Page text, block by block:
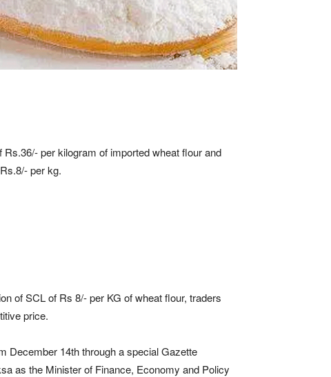
per kilogram of imported wheat flour and
per kg.
of SCL of Rs 8/- per KG of wheat flour, traders
price.
December 14th through a special Gazette
as the Minister of Finance, Economy and Policy